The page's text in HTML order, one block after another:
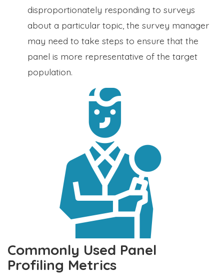
disproportionately responding to surveys
about a particular topic, the survey manager
may need to take steps to ensure that the
panel is more representative of the target
population.
Commonly Used Panel
Profiling Metrics